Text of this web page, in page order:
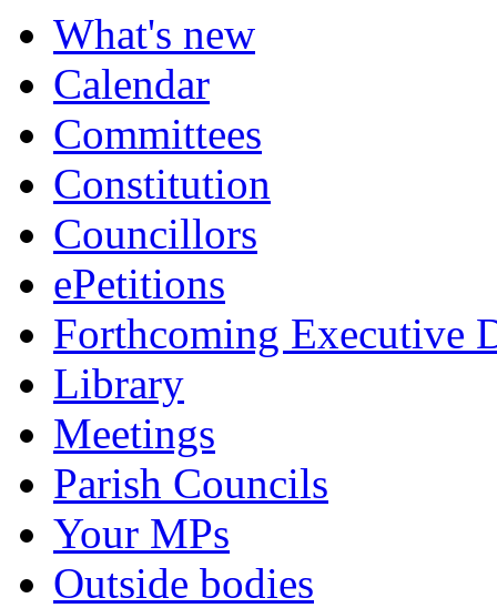
What's new
Calendar
Committees
Constitution
Councillors
ePetitions
Forthcoming Executive
Library
Meetings
Parish Councils
Your MPs
Outside bodies